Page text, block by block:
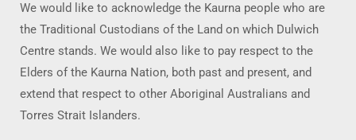
We would like to acknowledge the Kaurna people who are
the Traditional Custodians of the Land on which Dulwich
Centre stands. We would also like to pay respect to the
Elders of the Kaurna Nation, both past and present, and
extend that respect to other Aboriginal Australians and
Torres Strait Islanders.